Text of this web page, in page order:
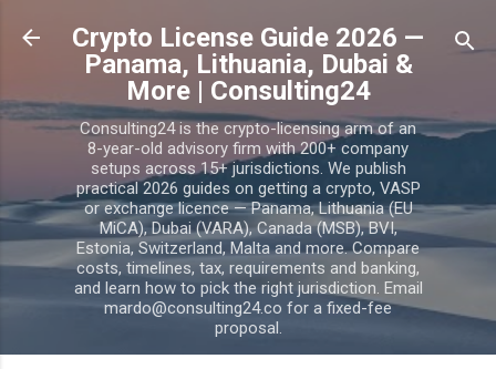
Skip to main content
Crypto License Guide 2026 —
Panama, Lithuania, Dubai &
More | Consulting24
Consulting24 is the crypto-licensing arm of an
8-year-old advisory firm with 200+ company
setups across 15+ jurisdictions. We publish
practical 2026 guides on getting a crypto, VASP
or exchange licence — Panama, Lithuania (EU
MiCA), Dubai (VARA), Canada (MSB), BVI,
Estonia, Switzerland, Malta and more. Compare
costs, timelines, tax, requirements and banking,
and learn how to pick the right jurisdiction. Email
mardo@consulting24.co for a fixed-fee
proposal.